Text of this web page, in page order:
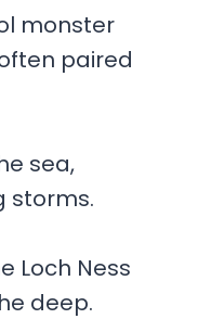
monster
paired
sea,
storms.
Loch Ness
deep.